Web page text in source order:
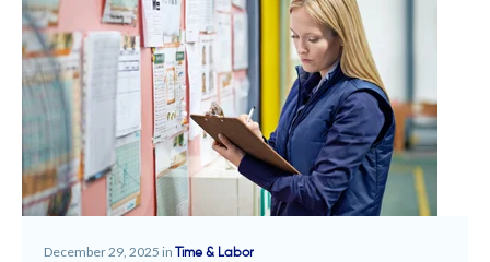
December 29, 2025 in Time & Labor